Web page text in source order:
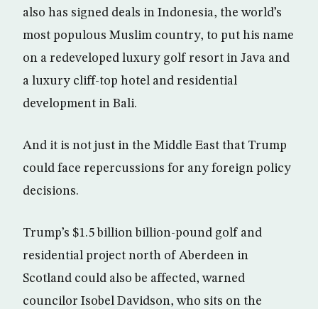
also has signed deals in Indonesia, the world’s
most populous Muslim country, to put his name
on a redeveloped luxury golf resort in Java and
a luxury cliff-top hotel and residential
development in Bali.
And it is not just in the Middle East that Trump
could face repercussions for any foreign policy
decisions.
Trump’s $1.5 billion billion-pound golf and
residential project north of Aberdeen in
Scotland could also be affected, warned
councilor Isobel Davidson, who sits on the